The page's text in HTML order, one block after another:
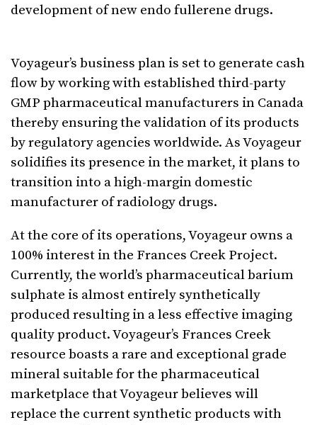
development of new endo fullerene drugs.
Voyageur’s business plan is set to generate cash
flow by working with established third-party
GMP pharmaceutical manufacturers in Canada
thereby ensuring the validation of its products
by regulatory agencies worldwide. As Voyageur
solidifies its presence in the market, it plans to
transition into a high-margin domestic
manufacturer of radiology drugs.
At the core of its operations, Voyageur owns a
100% interest in the Frances Creek Project.
Currently, the world’s pharmaceutical barium
sulphate is almost entirely synthetically
produced resulting in a less effective imaging
quality product. Voyageur’s Frances Creek
resource boasts a rare and exceptional grade
mineral suitable for the pharmaceutical
marketplace that Voyageur believes will
replace the current synthetic products with